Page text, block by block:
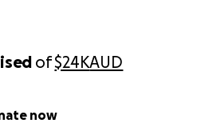
of$24KAUD
now